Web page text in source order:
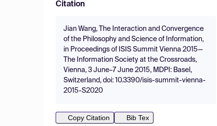
Citation
Jian Wang, The Interaction and Convergence
of the Philosophy and Science of Information,
in Proceedings of ISIS Summit Vienna 2015—
The Information Society at the Crossroads,
Vienna, 3 June–7 June 2015, MDPI: Basel,
Switzerland, doi: 10.3390/isis-summit-vienna-
2015-S2020
Copy Citation
Bib Tex